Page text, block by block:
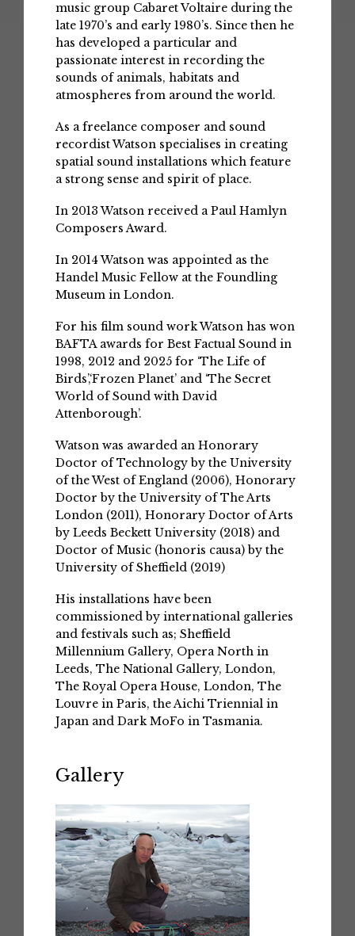
music group Cabaret Voltaire during the
late 1970’s and early 1980’s. Since then he
has developed a particular and
passionate interest in recording the
sounds of animals, habitats and
atmospheres from around the world.
As a freelance composer and sound
recordist Watson specialises in creating
spatial sound installations which feature
a strong sense and spirit of place.
In 2013 Watson received a Paul Hamlyn
Composers Award.
In 2014 Watson was appointed as the
Handel Music Fellow at the Foundling
Museum in London.
For his film sound work Watson has won
BAFTA awards for Best Factual Sound in
1998, 2012 and 2025 for ‘The Life of
Birds’,‘Frozen Planet’ and ‘The Secret
World of Sound with David
Attenborough’.
Watson was awarded an Honorary
Doctor of Technology by the University
of the West of England (2006), Honorary
Doctor by the University of The Arts
London (2011), Honorary Doctor of Arts
by Leeds Beckett University (2018) and
Doctor of Music (honoris causa) by the
University of Sheffield (2019)
His installations have been
commissioned by international galleries
and festivals such as; Sheffield
Millennium Gallery, Opera North in
Leeds, The National Gallery, London,
The Royal Opera House, London, The
Louvre in Paris, the Aichi Triennial in
Japan and Dark MoFo in Tasmania.
Gallery